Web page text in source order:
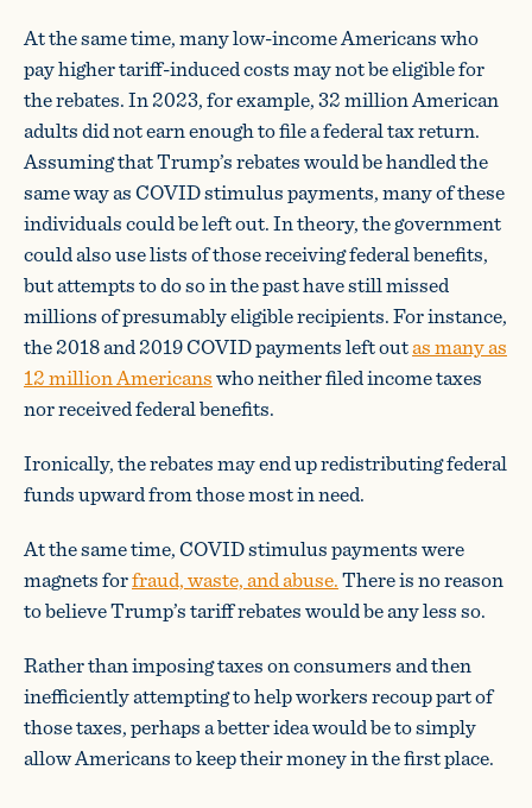
At the same time, many low-income Americans who
pay higher tariff-induced costs may not be eligible for
the rebates. In 2023, for example, 32 million American
adults did not earn enough to file a federal tax return.
Assuming that Trump’s rebates would be handled the
same way as COVID stimulus payments, many of these
individuals could be left out. In theory, the government
could also use lists of those receiving federal benefits,
but attempts to do so in the past have still missed
millions of presumably eligible recipients. For instance,
the 2018 and 2019 COVID payments left outas many as
12 million Americanswho neither filed income taxes
nor received federal benefits.
Ironically, the rebates may end up redistributing federal
funds upward from those most in need.
At the same time, COVID stimulus payments were
magnets forfraud, waste, and abuse.There is no reason
to believe Trump’s tariff rebates would be any less so.
Rather than imposing taxes on consumers and then
inefficiently attempting to help workers recoup part of
those taxes, perhaps a better idea would be to simply
allow Americans to keep their money in the first place.